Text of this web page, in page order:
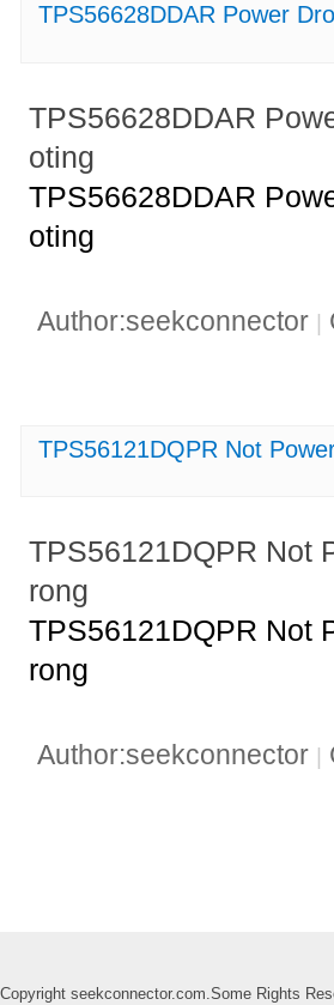
TPS56628DDAR Power
TPS56628DDAR
oting
TPS56628DDAR
oting
Author:seekconnector |
TPS56121DQPR Not
TPS56121DQPR Not
rong
TPS56121DQPR Not
rong
Author:seekconnector
Copyright seekconnector.com.Some Rights